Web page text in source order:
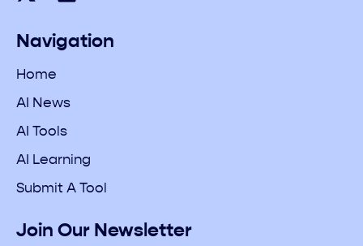
Navigation
Home
AI News
AI Tools
AI Learning
Submit A Tool
Join Our Newsletter